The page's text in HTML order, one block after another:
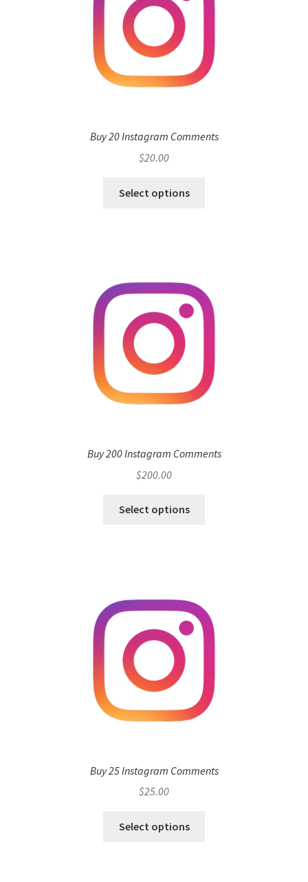
Buy 20 Instagram Comments
$20.00
Select options
Buy 200 Instagram Comments
$200.00
Select options
Buy 25 Instagram Comments
$25.00
Select options